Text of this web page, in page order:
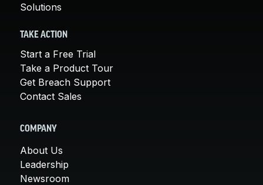
Solutions
TAKE ACTION
Start a Free Trial
Take a Product Tour
Get Breach Support
Contact Sales
COMPANY
About Us
Leadership
Newsroom